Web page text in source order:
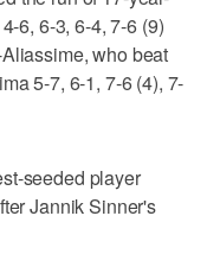
6, 6-3, 6-4, 7-6 (9)
who beat
5-7, 6-1, 7-6 (4), 7-
seeded player
Jannik Sinner's